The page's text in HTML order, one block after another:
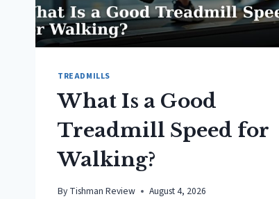
TREADMILLS
What Is a Good
Treadmill Speed for
Walking?
By Tishman Review August 4, 2026